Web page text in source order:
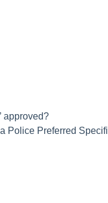
approved?
Police Preferred